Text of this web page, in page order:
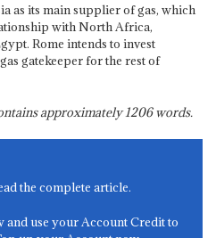
as its main supplier of gas, which
with North Africa,
Rome intends to invest
gatekeeper for the rest of
approximately1206words.
the complete article.
and use your Account Credit to